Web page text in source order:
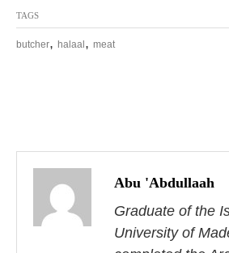
TAGS
butcher, halaal , meat
P
Abu 'Abdullaah
Graduate of the
University of